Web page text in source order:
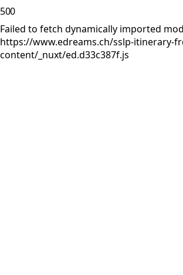
500
Failed to fetch dynamically imported
https://www.edreams.ch/sslp-itinerary-
content/_nuxt/ed.d33c387f.js